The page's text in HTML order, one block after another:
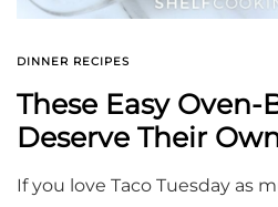
DINNER RECIPES
These Easy Oven-
Deserve Their
If you love Taco Tuesday as